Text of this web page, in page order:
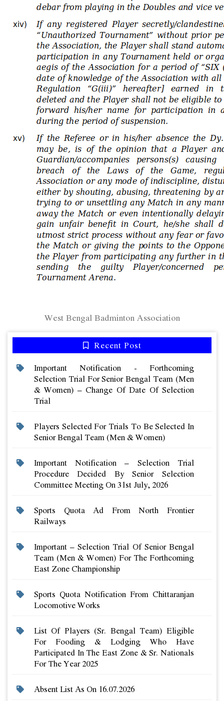
West Bengal Badminton Association
Recent Post
Important Notification - Forthcoming
Selection Trial For Senior Bengal Team (men
& Women) – Change Of Date Of Selection
Trial
Players Selected For Trials To Be Selected In
Senior Bengal Team (men & Women)
Important Notification – Selection Trial
Procedure Decided By Senior Selection
Committee Meeting On 31st July, 2026
Sports Quota Ad From North Frontier
Railways
Important – Selection Trial Of Senior Bengal
Team (men & Women) For The Forthcoming
East Zone Championship
Sports Quota Notification From Chittaranjan
Locomotive Works
List Of Players (sr. Bengal Team) Eligible
For Fooding & Lodging Who Have
Participated In The East Zone & Sr. Nationals
For The Year 2025
Absent List As On 16.07.2026